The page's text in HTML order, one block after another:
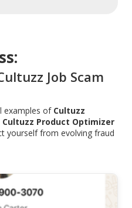
Job Scam
examples of Cultuzz
Cultuzz Product Optimizer
yourself from evolving fraud